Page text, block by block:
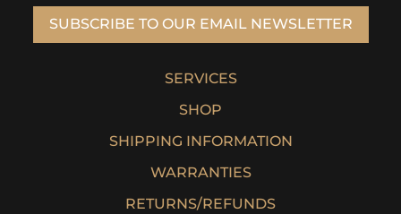
SUBSCRIBE TO OUR EMAIL NEWSLETTER
SERVICES
SHOP
SHIPPING INFORMATION
WARRANTIES
RETURNS/REFUNDS